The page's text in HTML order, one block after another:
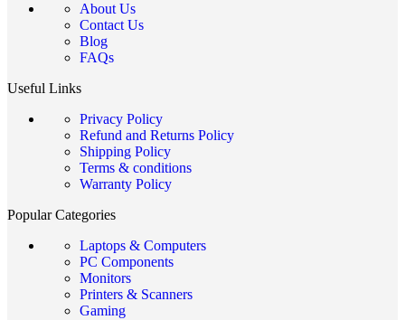
About Us
Contact Us
Blog
FAQs
Useful Links
Privacy Policy
Refund and Returns Policy
Shipping Policy
Terms & conditions
Warranty Policy
Popular Categories
Laptops & Computers
PC Components
Monitors
Printers & Scanners
Gaming